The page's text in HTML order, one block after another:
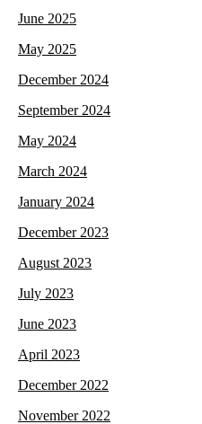
June 2025
May 2025
December 2024
September 2024
May 2024
March 2024
January 2024
December 2023
August 2023
July 2023
June 2023
April 2023
December 2022
November 2022